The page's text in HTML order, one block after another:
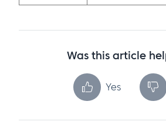
Was this article
Yes